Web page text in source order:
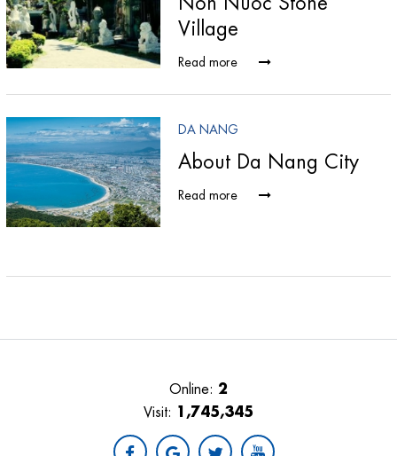
Village
Read more
DA NANG
About Da Nang City
Read more
Online: 2
Visit: 1,745,345